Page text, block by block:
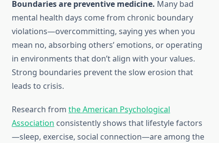
Boundaries are preventive medicine. Many bad
mental health days come from chronic boundary
violations—overcommitting, saying yes when you
mean no, absorbing others’ emotions, or operating
in environments that don’t align with your values.
Strong boundaries prevent the slow erosion that
leads to crisis.
Research from the American Psychological
Association consistently shows that lifestyle factors
—sleep, exercise, social connection—are among the